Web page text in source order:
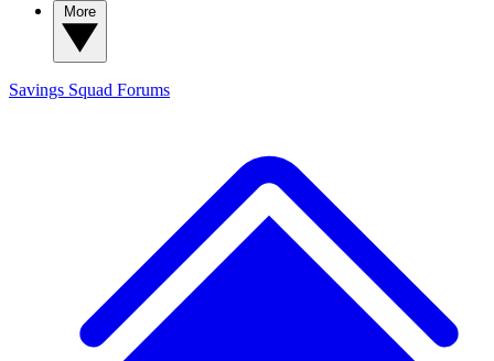
Savings Squad Forums